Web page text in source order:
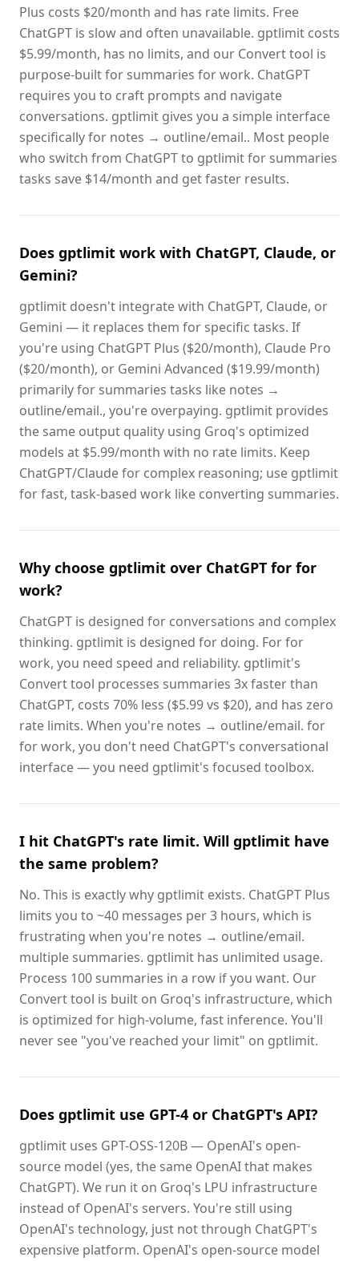
Plus costs $20/month and has rate limits. Free
ChatGPT is slow and often unavailable. gptlimit costs
$5.99/month, has no limits, and our Convert tool is
purpose-built for summaries for work. ChatGPT
requires you to craft prompts and navigate
conversations. gptlimit gives you a simple interface
specifically for notes → outline/email.. Most people
who switch from ChatGPT to gptlimit for summaries
tasks save $14/month and get faster results.
Does gptlimit work with ChatGPT, Claude, or
Gemini?
gptlimit doesn't integrate with ChatGPT, Claude, or
Gemini — it replaces them for specific tasks. If
you're using ChatGPT Plus ($20/month), Claude Pro
($20/month), or Gemini Advanced ($19.99/month)
primarily for summaries tasks like notes →
outline/email., you're overpaying. gptlimit provides
the same output quality using Groq's optimized
models at $5.99/month with no rate limits. Keep
ChatGPT/Claude for complex reasoning; use gptlimit
for fast, task-based work like converting summaries.
Why choose gptlimit over ChatGPT for for
work?
ChatGPT is designed for conversations and complex
thinking. gptlimit is designed for doing. For for
work, you need speed and reliability. gptlimit's
Convert tool processes summaries 3x faster than
ChatGPT, costs 70% less ($5.99 vs $20), and has zero
rate limits. When you're notes → outline/email. for
for work, you don't need ChatGPT's conversational
interface — you need gptlimit's focused toolbox.
I hit ChatGPT's rate limit. Will gptlimit have
the same problem?
No. This is exactly why gptlimit exists. ChatGPT Plus
limits you to ~40 messages per 3 hours, which is
frustrating when you're notes → outline/email.
multiple summaries. gptlimit has unlimited usage.
Process 100 summaries in a row if you want. Our
Convert tool is built on Groq's infrastructure, which
is optimized for high-volume, fast inference. You'll
never see "you've reached your limit" on gptlimit.
Does gptlimit use GPT-4 or ChatGPT's API?
gptlimit uses GPT-OSS-120B — OpenAI's open-
source model (yes, the same OpenAI that makes
ChatGPT). We run it on Groq's LPU infrastructure
instead of OpenAI's servers. You're still using
OpenAI's technology, just not through ChatGPT's
expensive platform. OpenAI's open-source model